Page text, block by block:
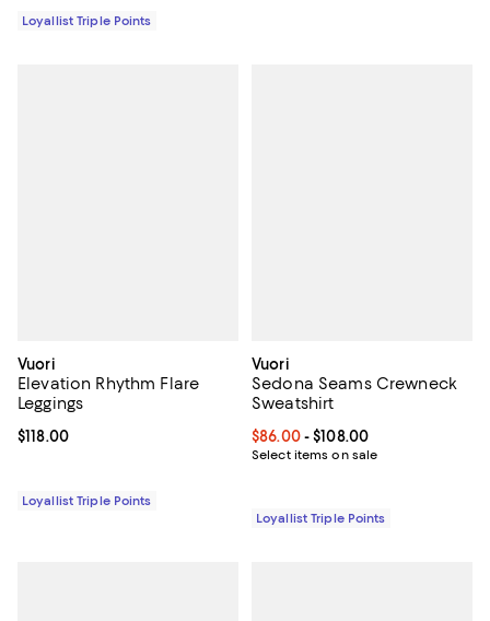
Loyallist Triple Points
Vuori
Elevation Rhythm Flare
Leggings
Current price $118.00; ;
$118.00
Loyallist Triple Points
Vuori
Sedona Seams Crewneck
Sweatshirt
Current price From $86.00 to
$86.00- $108.00
Select items on sale
Loyallist Triple Points